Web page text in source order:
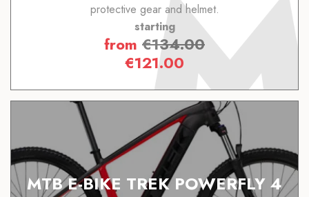
protective gear and helmet.
starting
from €134.00
€121.00
MTB E-BIKE TREK POWERFLY 4